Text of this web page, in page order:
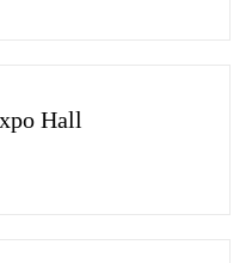
Hall